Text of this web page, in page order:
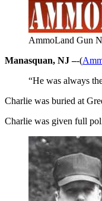
AmmoLand Gun
Manasquan, NJ –-(
“He was always
Charlie was buried at
Charlie was given full